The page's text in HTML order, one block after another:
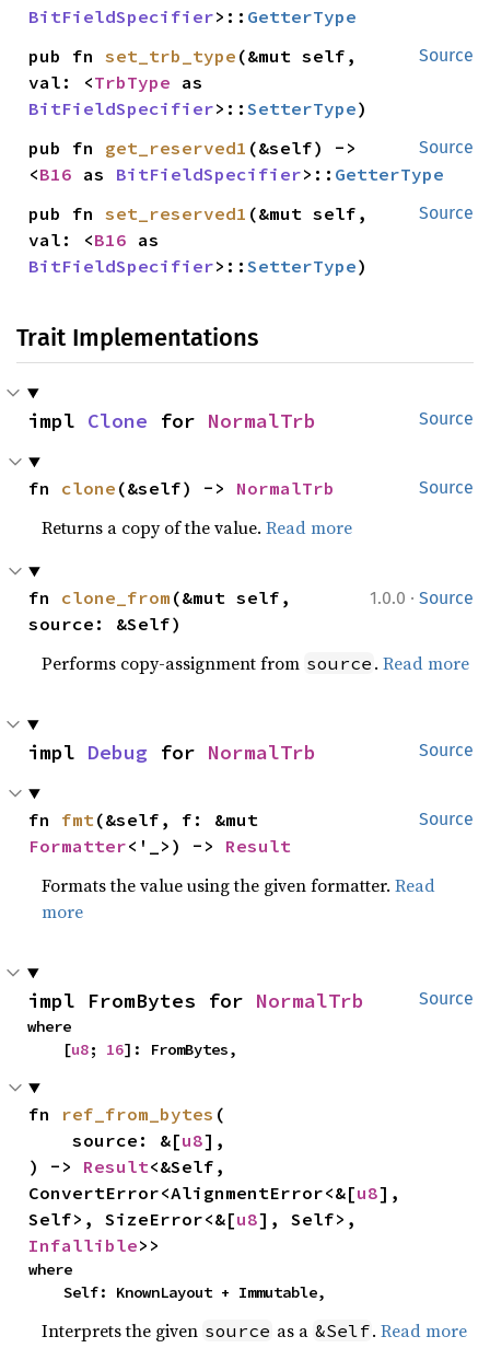
BitFieldSpecifier>:: GetterType
Source
pub fn set_trb_type (&mut self,
val: <TrbType
BitFieldSpecifier>::SetterType)
Source
pub fn get_reserved1 (&self) ->
<B16 as BitFieldSpecifier>:: GetterType
Source
pub fn set_reserved1 (&mut self,
val: <B16
BitFieldSpecifier>::SetterType)
Trait Implementations
Source
impl Clone for NormalTrb
Source
fn clone (&self) -> NormalTrb
Returns a copy of the value.Read more
1.0.0 · Source
fn clone_from (&mut self,
source: &Self)
Performs copy-assignment from source .Read more
Source
impl Debug for NormalTrb
Source
fn fmt
Formatter<'_>) -> Result
Formats the value using the given formatter.Read
more
Source
impl FromBytes for NormalTrb
where
    [
u8; 16]: FromBytes,
fn ref_from_bytes (
    source: &[
u8],
) -> Result<&Self,
ConvertError<AlignmentError<&[u8],
Self>, SizeError<&[u8
Infallible>>
where
    Self: KnownLayout + Immutable,
Interprets the given source as a &Self.Read more